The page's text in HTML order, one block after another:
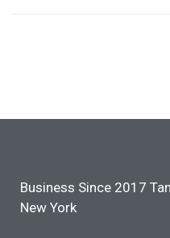
Business Since 2017
New York